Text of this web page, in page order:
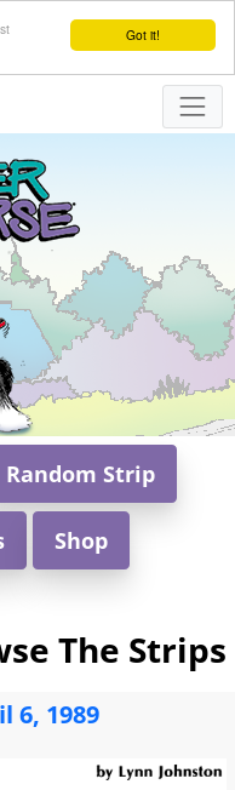
Got it!
Random Strip
Shop
The Strips
6, 1989